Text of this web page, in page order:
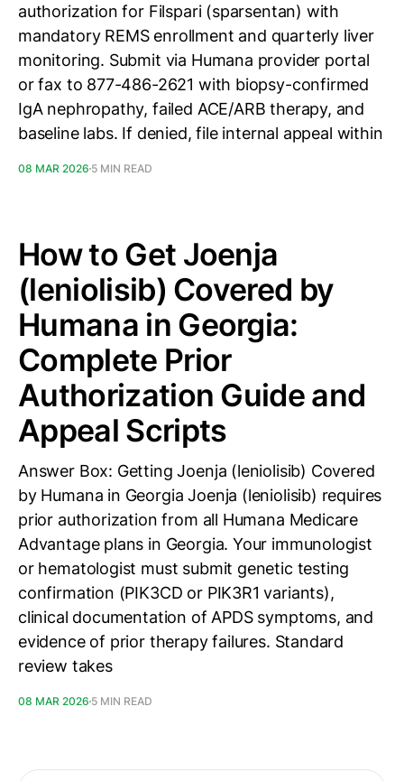
authorization for Filspari (sparsentan) with
mandatory REMS enrollment and quarterly liver
monitoring. Submit via Humana provider portal
or fax to 877-486-2621 with biopsy-confirmed
IgA nephropathy, failed ACE/ARB therapy, and
baseline labs. If denied, file internal appeal within
08 MAR 2026 5 MIN READ
How to Get Joenja
(leniolisib) Covered by
Humana in Georgia:
Complete Prior
Authorization Guide and
Appeal Scripts
Answer Box: Getting Joenja (leniolisib) Covered
by Humana in Georgia Joenja (leniolisib) requires
prior authorization from all Humana Medicare
Advantage plans in Georgia. Your immunologist
or hematologist must submit genetic testing
confirmation (PIK3CD or PIK3R1 variants),
clinical documentation of APDS symptoms, and
evidence of prior therapy failures. Standard
review takes
08 MAR 2026 5 MIN READ